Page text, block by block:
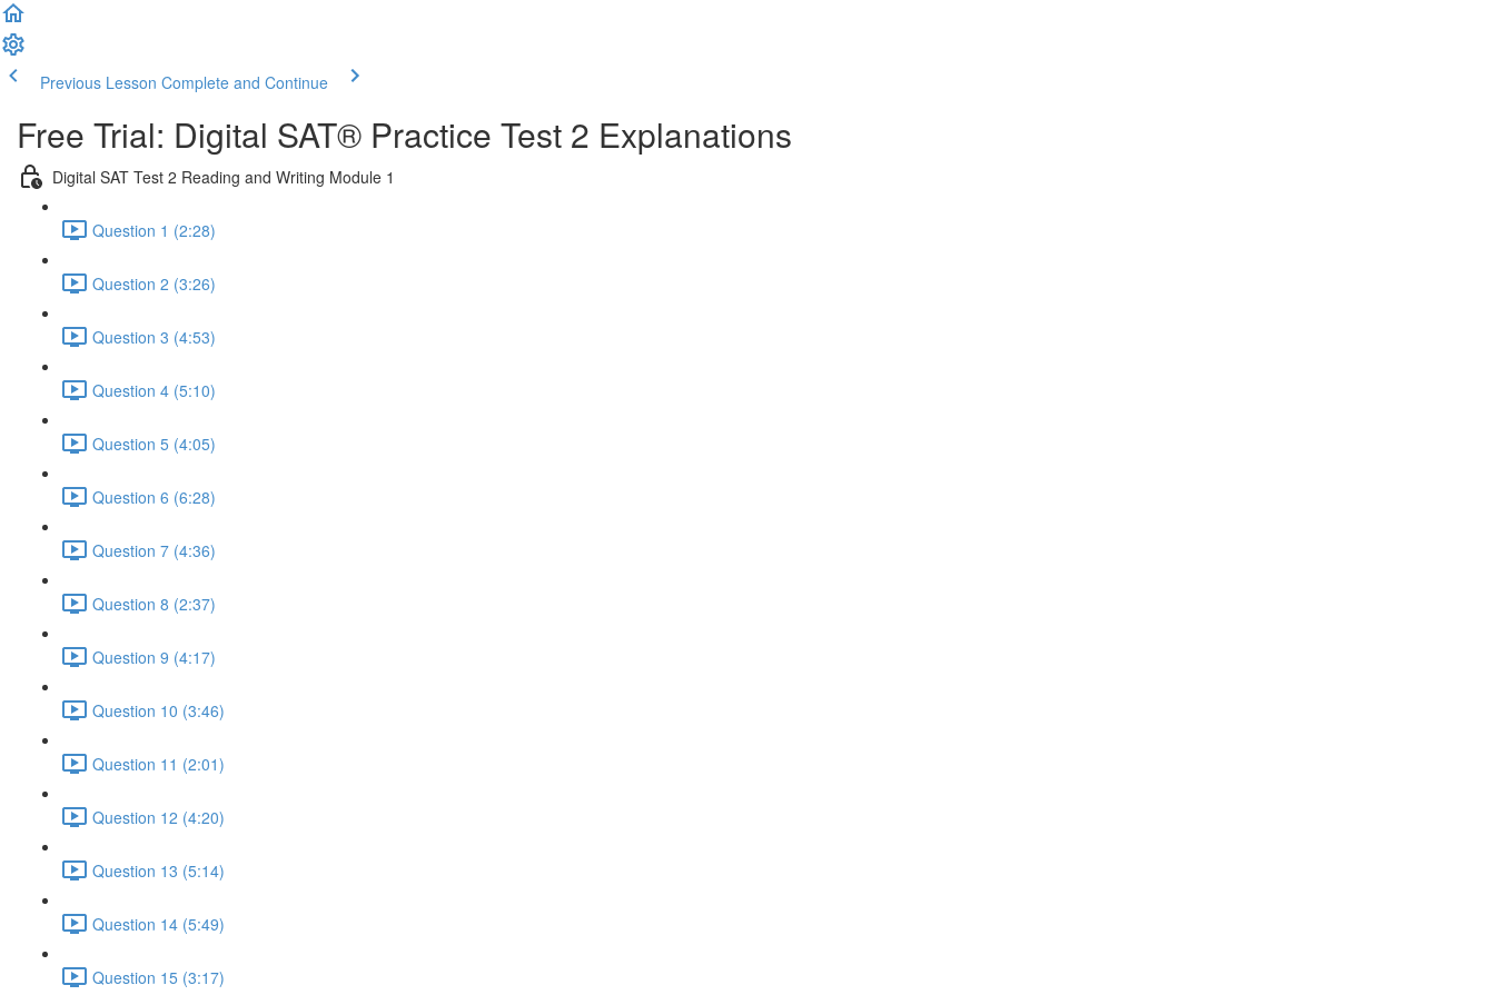
Previous Lesson Complete and Continue
Free Trial: Digital SAT® Practice Test 2 Explanations
Digital SAT Test 2 Reading and Writing Module 1
Question 1 (2:28)
Question 2 (3:26)
Question 3 (4:53)
Question 4 (5:10)
Question 5 (4:05)
Question 6 (6:28)
Question 7 (4:36)
Question 8 (2:37)
Question 9 (4:17)
Question 10 (3:46)
Question 11 (2:01)
Question 12 (4:20)
Question 13 (5:14)
Question 14 (5:49)
Question 15 (3:17)